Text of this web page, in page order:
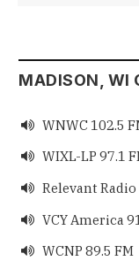
MADISON, WI
 WNWC 102.5
 WIXL-LP 97.1
 Relevant
 VCY America
 WCNP 89.5 FM